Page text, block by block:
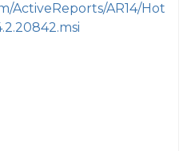
ActiveReports/AR14/Hot